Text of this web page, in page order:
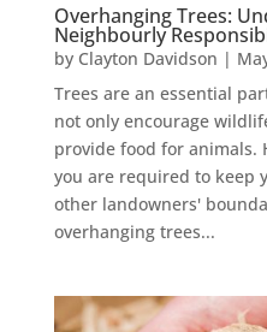
Overhanging Trees:
Neighbourly
by Clayton Davidson |
Trees are an essential
not only encourage
provide food for animals.
you are required to keep
other landowners'
overhanging trees...